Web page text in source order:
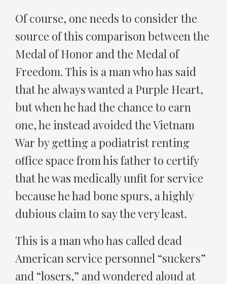
Of course, one needs to consider the
source of this comparison between the
Medal of Honor and the Medal of
Freedom. This is a man who has said
that he always wanted a Purple Heart,
but when he had the chance to earn
one, he instead avoided the Vietnam
War by getting a podiatrist renting
office space from his father to certify
that he was medically unfit for service
because he had bone spurs, a highly
dubious claim to say the very least.
This is a man who has called dead
American service personnel “suckers”
and “losers,” and wondered aloud at